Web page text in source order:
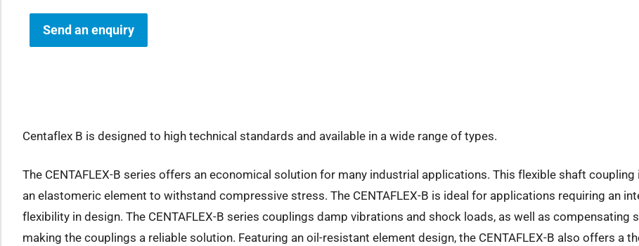
sub-menu
Send an enquiry
Centaflex B is designed to high technical standards and available in a wide range of types.
The CENTAFLEX-B series offers an economical solution for many industrial applications. This flexible shaft
an elastomeric element to withstand compressive stress. The CENTAFLEX-B is ideal for applications requiring an
flexibility in design. The CENTAFLEX-B series couplings damp vibrations and shock loads, as well as compensating
making the couplings a reliable solution. Featuring an oil-resistant element design, the CENTAFLEX-B also offers a